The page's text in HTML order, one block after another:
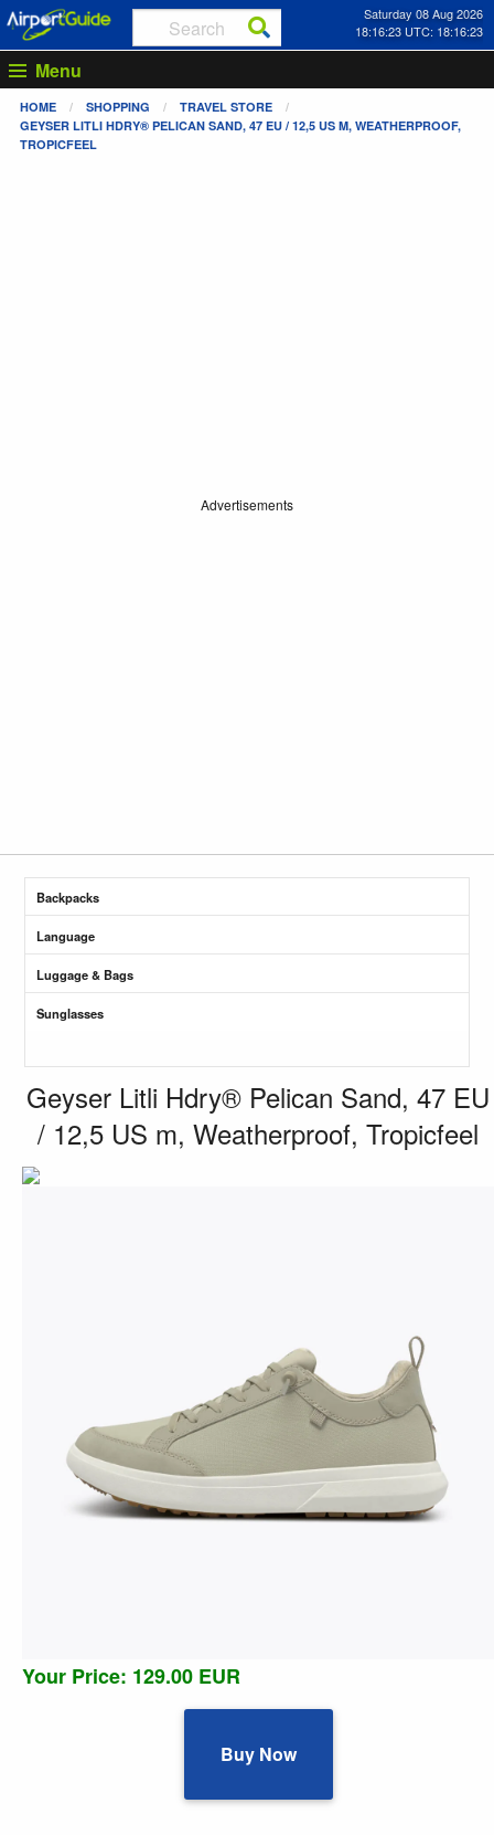
Saturday 08 Aug 2026
18:16:24 UTC: 18:16:24
Menu
HOME SHOPPING
TRAVEL STORE
GEYSER LITLI HDRY® PELICAN SAND, 47 EU / 12,5 US M, WEATHERPROOF,
TROPICFEEL
Advertisements
Backpacks
Language
Luggage & Bags
Sunglasses
Geyser Litli Hdry® Pelican Sand, 47 EU
/ 12,5 US m, Weatherproof, Tropicfeel
Your Price: 129.00 EUR
Buy Now